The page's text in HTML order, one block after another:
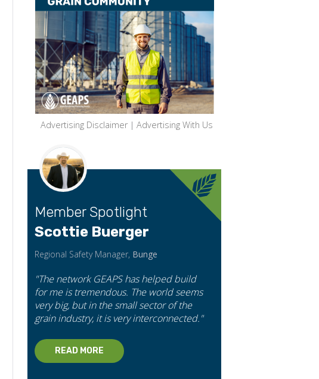
Advertising Disclaimer | Advertising With Us
Member Spotlight
Scottie Buerger
Regional Safety Manager, Bunge
"The network GEAPS has helped build
for me is tremendous. The world seems
very big, but in the small sector of the
grain industry, it is very interconnected."
READ MORE